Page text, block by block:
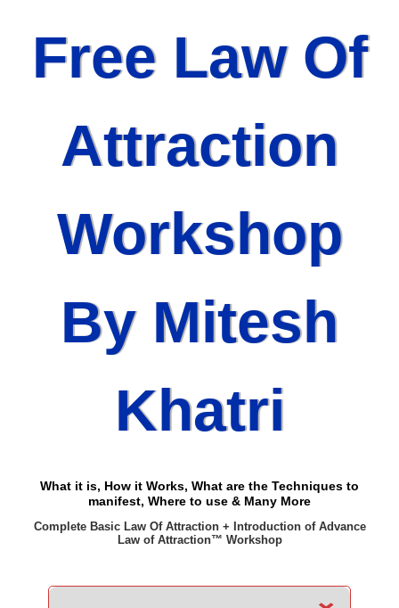
Free Law Of
Attraction
Workshop
By Mitesh
Khatri
What it is, How it Works, What are the Techniques to
manifest, Where to use & Many More
Complete Basic Law Of Attraction + Introduction of Advance
Law of Attraction™ Workshop